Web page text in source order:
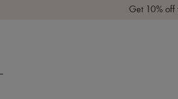
Get 10% off